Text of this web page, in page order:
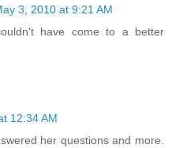
3, 2010 at 9:21 AM
have come to a better
12:34 AM
her questions and more.